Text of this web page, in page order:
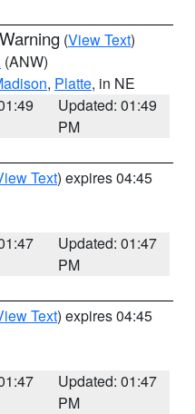
(View Text)
(ANW)
, Platte, in NE
Updated: 01:49
PM
Text) expires 04:45
Updated: 01:47
PM
Text) expires 04:45
Updated: 01:47
PM